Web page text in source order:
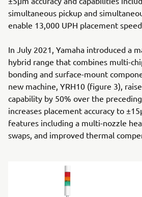
simultaneous pickup and
enable 13,000 UPH placement
In July 2021, Yamaha introduced a
hybrid range that combines multi-
bonding and surface-mount
new machine, YRH10 (figure 3),
capability by 50% over the
increases placement accuracy to
features including a multi-nozzle
swaps, and improved thermal